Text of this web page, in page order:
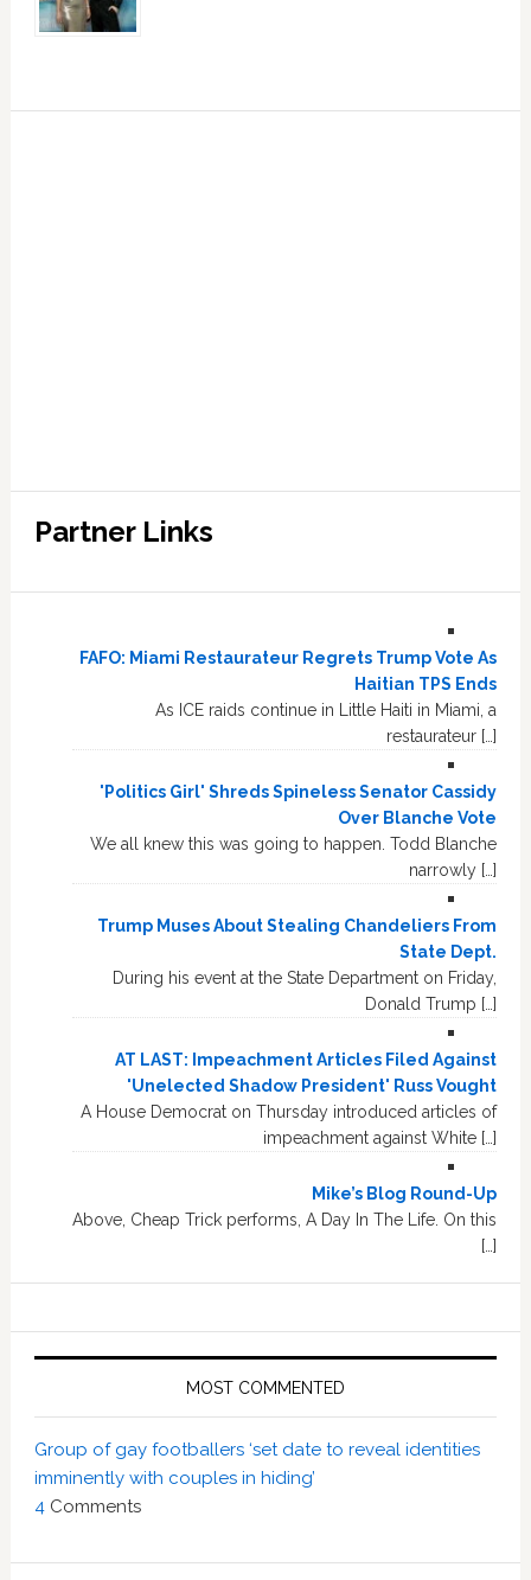
Partner Links
FAFO: Miami Restaurateur Regrets Trump Vote As
Haitian TPS Ends
As ICE raids continue in Little Haiti in Miami, a
restaurateur […]
'Politics Girl' Shreds Spineless Senator Cassidy
Over Blanche Vote
We all knew this was going to happen. Todd Blanche
narrowly […]
Trump Muses About Stealing Chandeliers From
State Dept.
During his event at the State Department on Friday,
Donald Trump […]
AT LAST: Impeachment Articles Filed Against
'Unelected Shadow President' Russ Vought
A House Democrat on Thursday introduced articles of
impeachment against White […]
Mike’s Blog Round-Up
Above, Cheap Trick performs, A Day In The Life. On this
[…]
MOST COMMENTED
Group of gay footballers ‘set date to reveal identities
imminently with couples in hiding’
4Comments